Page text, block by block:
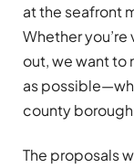
at the seafront
Whether
out, we want to
as
county
The proposals